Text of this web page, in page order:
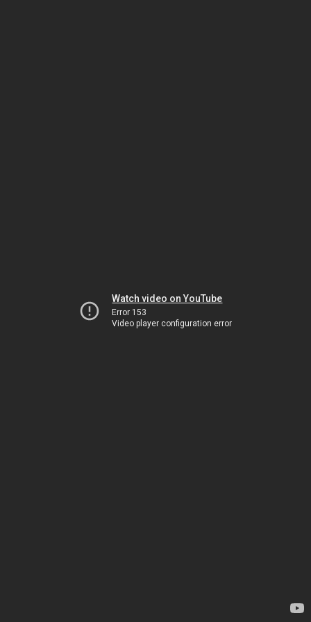
Watch video on YouTube
Error 153
Video player configuration error